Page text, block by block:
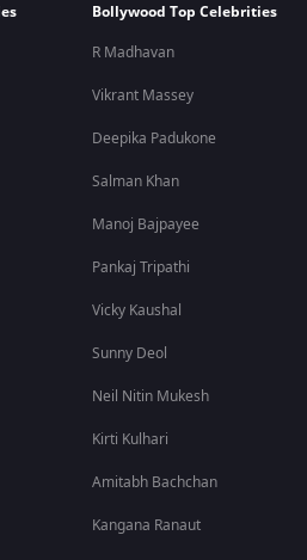
Bollywood Top Celebrities
R Madhavan
Vikrant Massey
Deepika Padukone
Salman Khan
Manoj Bajpayee
Pankaj Tripathi
Vicky Kaushal
Sunny Deol
Neil Nitin Mukesh
Kirti Kulhari
Amitabh Bachchan
Kangana Ranaut